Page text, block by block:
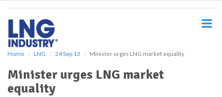
Home LNG 24 Sep 13 Minister urges LNG market equality
Minister urges LNG market
equality